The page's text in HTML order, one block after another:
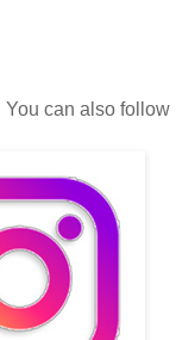
You can also follow